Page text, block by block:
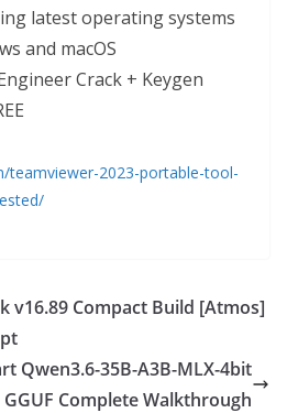
latest operating systems
and macOS
Crack + Keygen
teamviewer-2023-portable-tool-
v16.89 Compact Build [Atmos]
Qwen3.6-35B-A3B-MLX-4bit
Complete Walkthrough